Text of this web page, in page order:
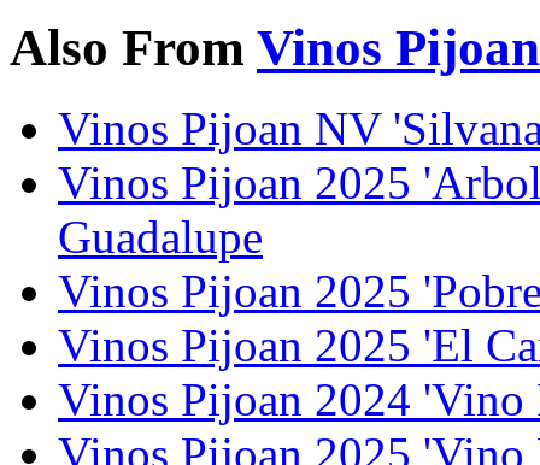
Also From Vinos Pijoan
Vinos Pijoan NV
Vinos Pijoan 2025
Guadalupe
Vinos Pijoan 2025
Vinos Pijoan 2025 'El
Vinos Pijoan 2024 'Vino
Vinos Pijoan 2025 'Vino